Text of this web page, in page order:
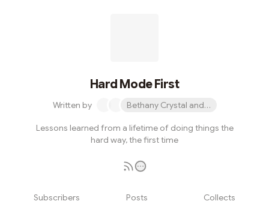
Hard Mode First
Written by Bethany Crystal and 1 other
Lessons learned from a lifetime of doing things the
hard way, the first time
Subscribers Posts Collects